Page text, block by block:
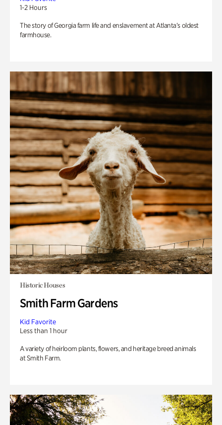
1-2 Hours
The story of Georgia farm life and enslavement at Atlanta’s oldest
farmhouse.
Historic Houses
Smith Farm Gardens
Kid Favorite
Less than 1 hour
A variety of heirloom plants, flowers, and heritage breed animals
at Smith Farm.